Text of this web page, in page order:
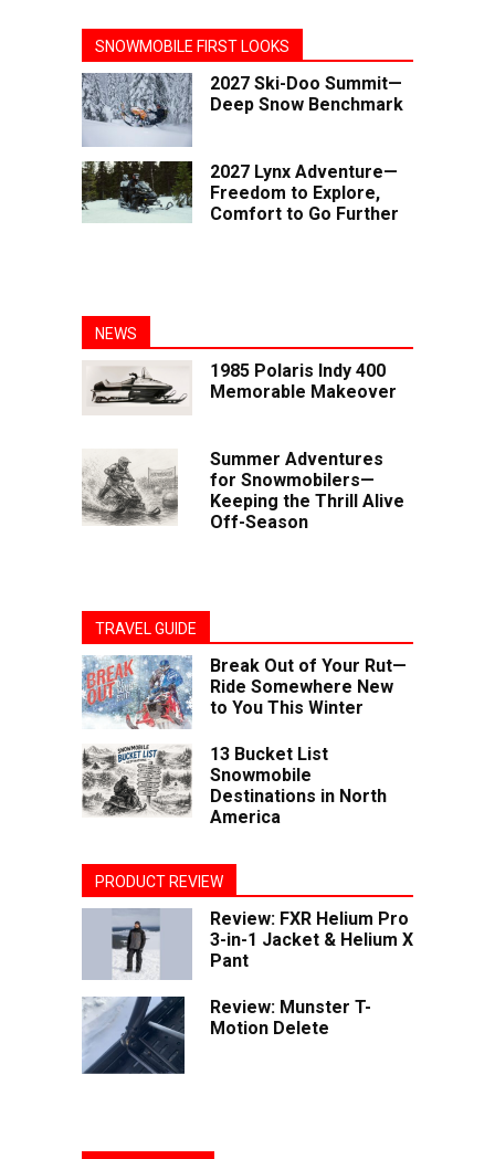
SNOWMOBILE FIRST LOOKS
2027 Ski-Doo Summit—
Deep Snow Benchmark
2027 Lynx Adventure—
Freedom to Explore,
Comfort to Go Further
NEWS
1985 Polaris Indy 400
Memorable Makeover
Summer Adventures
for Snowmobilers—
Keeping the Thrill Alive
Off-Season
TRAVEL GUIDE
Break Out of Your Rut—
Ride Somewhere New
to You This Winter
13 Bucket List
Snowmobile
Destinations in North
America
PRODUCT REVIEW
Review: FXR Helium Pro
3-in-1 Jacket & Helium X
Pant
Review: Munster T-
Motion Delete